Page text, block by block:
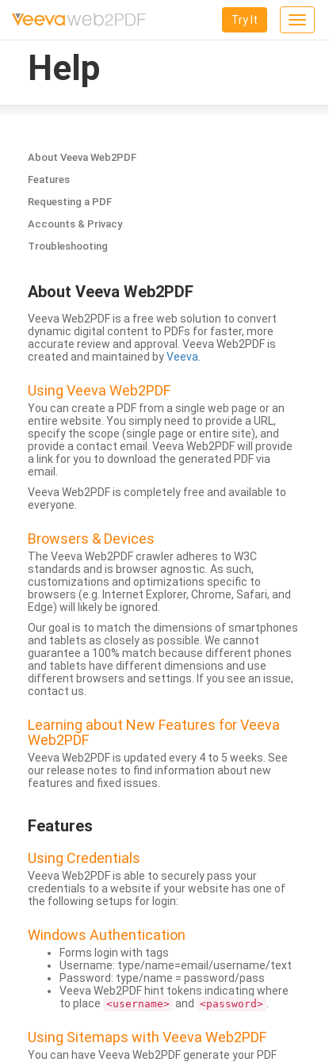
Toggle
Try It
Help
About Veeva Web2PDF
Features
Requesting a PDF
Accounts & Privacy
Troubleshooting
About Veeva Web2PDF
Veeva Web2PDF is a free web solution to convert
dynamic digital content to PDFs for faster, more
accurate review and approval. Veeva Web2PDF is
created and maintained byVeeva
Using Veeva Web2PDF
You can create a PDF from a single web page or an
entire website. You simply need to provide a URL,
specify the scope (single page or entire site), and
provide a contact email. Veeva Web2PDF will provide
a link for you to download the generated PDF via
email.
Veeva Web2PDF is completely free and available to
everyone.
Browsers & Devices
The Veeva Web2PDF crawler adheres to W3C
standards and is browser agnostic. As such,
customizations and optimizations specific to
browsers (e.g. Internet Explorer, Chrome, Safari, and
Edge) will likely be ignored.
Our goal is to match the dimensions of smartphones
and tablets as closely as possible. We cannot
guarantee a 100% match because different phones
and tablets have different dimensions and use
different browsers and settings. If you see an issue,
contact us.
Learning about New Features for Veeva
Web2PDF
Veeva Web2PDF is updated every 4 to 5 weeks. See
our release notes to find information about new
features and fixed issues.
Features
Using Credentials
Veeva Web2PDF is able to securely pass your
credentials to a website if your website has one of
the following setups for login:
Windows Authentication
Forms login with tags
Username: type/name=email/username/text
Password: type/name = password/pass
Veeva Web2PDF hint tokens indicating where
to place <username> and <password>
Using Sitemaps with Veeva Web2PDF
You can have Veeva Web2PDF generate your PDF